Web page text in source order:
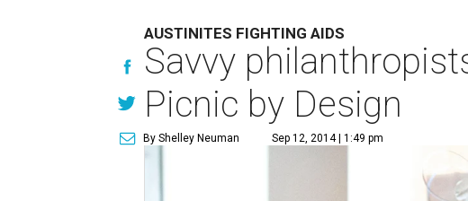
AUSTINITES FIGHTING AIDS
Savvy
Picnic by Design
By Shelley Neuman Sep 12, 2014 | 1:49 pm